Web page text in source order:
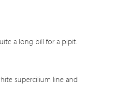
a long bill for a pipit.
supercilium line and